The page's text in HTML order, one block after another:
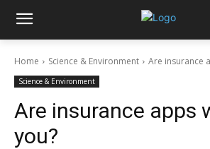
Home Science & Environment Are insurance
Science & Environment
Are insurance apps
you?